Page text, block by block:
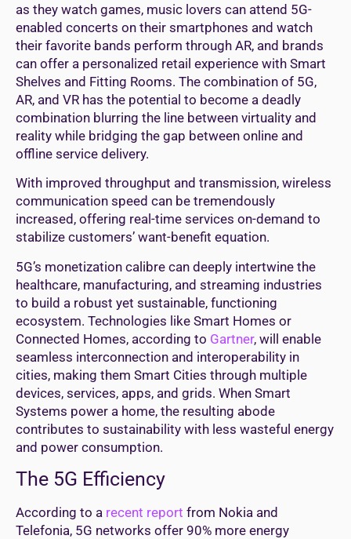
as they watch games, music lovers can attend 5G-
enabled concerts on their smartphones and watch
their favorite bands perform through AR, and brands
can offer a personalized retail experience with Smart
Shelves and Fitting Rooms. The combination of 5G,
AR, and VR has the potential to become a deadly
combination blurring the line between virtuality and
reality while bridging the gap between online and
offline service delivery.
With improved throughput and transmission, wireless
communication speed can be tremendously
increased, offering real-time services on-demand to
stabilize customers’ want-benefit equation.
5G’s monetization calibre can deeply intertwine the
healthcare, manufacturing, and streaming industries
to build a robust yet sustainable, functioning
ecosystem. Technologies like Smart Homes or
Connected Homes, according to Gartner, will enable
seamless interconnection and interoperability in
cities, making them Smart Cities through multiple
devices, services, apps, and grids. When Smart
Systems power a home, the resulting abode
contributes to sustainability with less wasteful energy
and power consumption.
The 5G Efficiency
According to a recent report from Nokia and
Telefonia, 5G networks offer 90% more energy